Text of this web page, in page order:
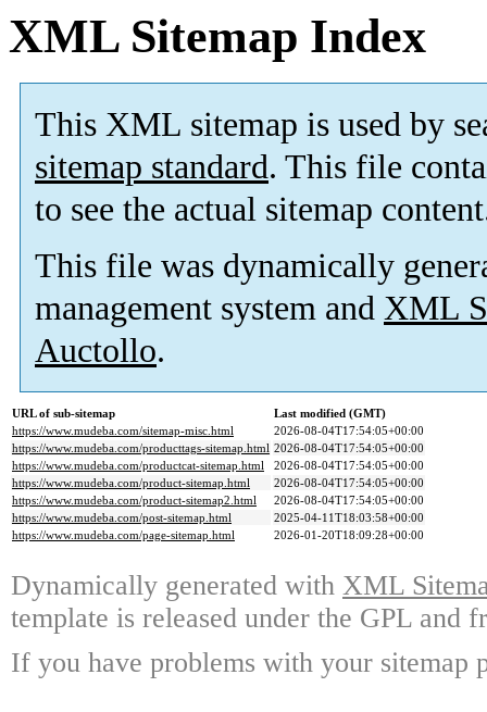
XML Sitemap Index
This XML sitemap is used by
sitemap standard. This file
to see the actual sitemap
This file was dynamically
management system and XML
Auctollo.
URL of sub-sitemap
Last modified (GMT)
https://www.mudeba.com/sitemap-misc.html
2026-08-04T17:54:05+00:00
https://www.mudeba.com/producttags-sitemap.html 2026-08-04T17:54:05+00:00
https://www.mudeba.com/productcat-sitemap.html
2026-08-04T17:54:05+00:00
https://www.mudeba.com/product-sitemap.html
2026-08-04T17:54:05+00:00
https://www.mudeba.com/product-sitemap2.html
2026-08-04T17:54:05+00:00
https://www.mudeba.com/post-sitemap.html
2025-04-11T18:03:58+00:00
https://www.mudeba.com/page-sitemap.html
2026-01-20T18:09:28+00:00
Dynamically generated with XML
template is released under the GPL and
If you have problems with your sitemap